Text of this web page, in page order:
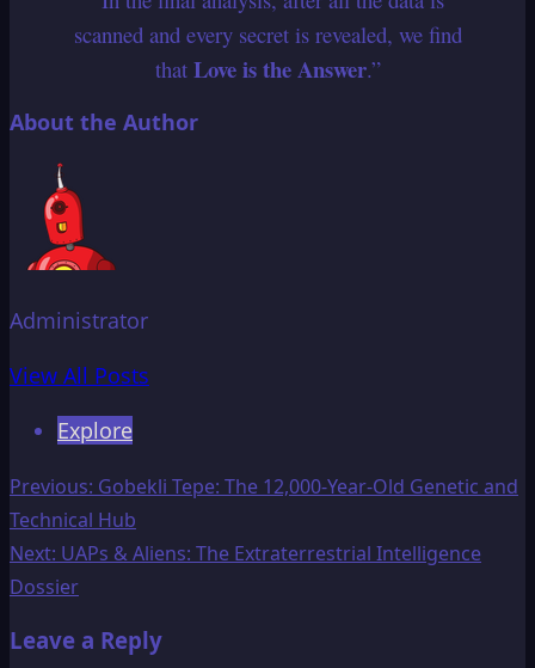
scanned and every secret is revealed, we find
that Love is the Answer.”
About the Author
Administrator
View All Posts
Explore
Post
navigation
Previous: Gobekli Tepe: The 12,000-Year-Old Genetic and
Technical Hub
Next: UAPs & Aliens: The Extraterrestrial Intelligence
Dossier
Leave a Reply